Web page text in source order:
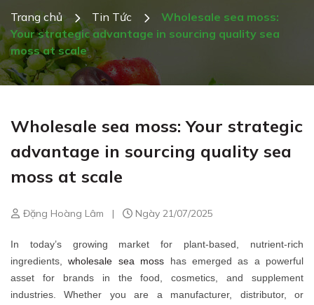
Trang chủ Tin Tức
Wholesale sea moss:
Your strategic advantage in sourcing quality sea
moss at scale
Wholesale sea moss: Your strategic
advantage in sourcing quality sea
moss at scale
Đặng Hoàng Lâm | Ngày 21/07/2025
In today’s growing market for plant-based, nutrient-rich
ingredients,wholesale sea moss has emerged as a powerful
asset for brands in the food, cosmetics, and supplement
industries. Whether you are a manufacturer, distributor, or